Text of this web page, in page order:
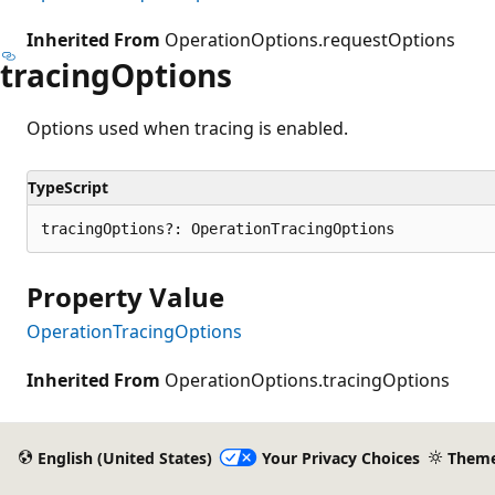
Inherited From OperationOptions.requestOptions
tracingOptions
Options used when tracing is enabled.
TypeScript
tracingOptions?: OperationTracingOptions
Property Value
OperationTracingOptions
Inherited From OperationOptions.tracingOptions
English (United States) Your Privacy Choices